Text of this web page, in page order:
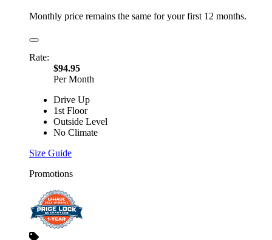
Monthly price remains the same for your first 12 months.
Rate:
$94.95
Per Month
Drive Up
1st Floor
Outside Level
No Climate
Size Guide
Promotions